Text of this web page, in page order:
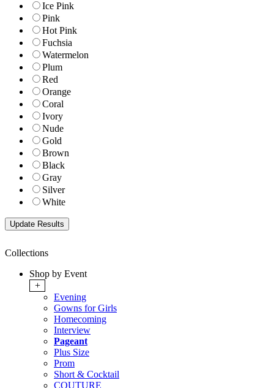
Ice Pink
Pink
Hot Pink
Fuchsia
Watermelon
Plum
Red
Orange
Coral
Ivory
Nude
Gold
Brown
Black
Gray
Silver
White
Collections
Shop by Event
+
Evening
Gowns for Girls
Homecoming
Interview
Pageant
Plus Size
Prom
Short & Cocktail
COUTURE